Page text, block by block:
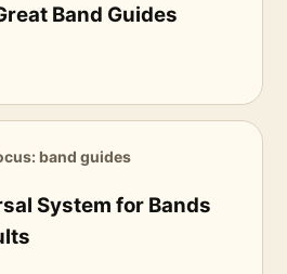
Band Guides
band guides
System for Bands